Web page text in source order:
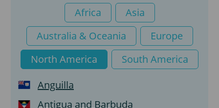
Temporary Resident Visa (TRV)
Africa
Asia
Australia & Oceania
Europe
North America
South America
Anguilla
Antigua and Barbuda